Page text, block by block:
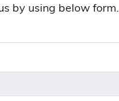
by using below form.